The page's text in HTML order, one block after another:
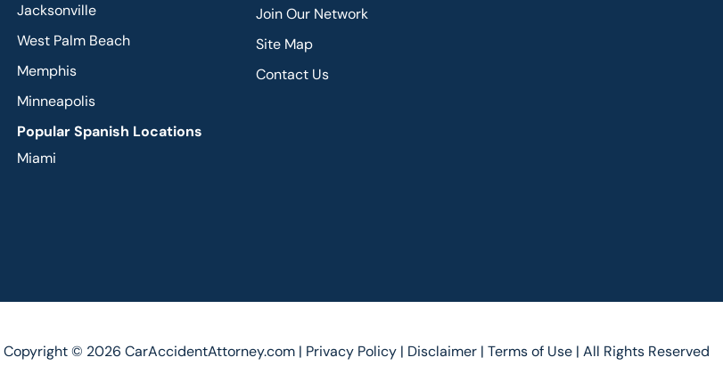
Jacksonville
West Palm Beach
Memphis
Minneapolis
Popular Spanish Locations
Miami
Join Our Network
Site Map
Contact Us
Copyright © 2026 CarAccidentAttorney.com | Privacy Policy | Disclaimer | Terms of Use | All Rights Reserved